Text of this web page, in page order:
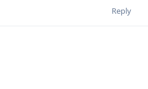
Reply